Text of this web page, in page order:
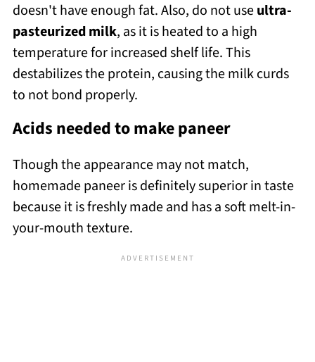
doesn't have enough fat. Also, do not useultra-
pasteurized milk, as it is heated to a high
temperature for increased shelf life. This
destabilizes the protein, causing the milk curds
to not bond properly.
Acids needed to make paneer
Though the appearance may not match,
homemade paneer is definitely superior in taste
because it is freshly made and has a soft melt-in-
your-mouth texture.